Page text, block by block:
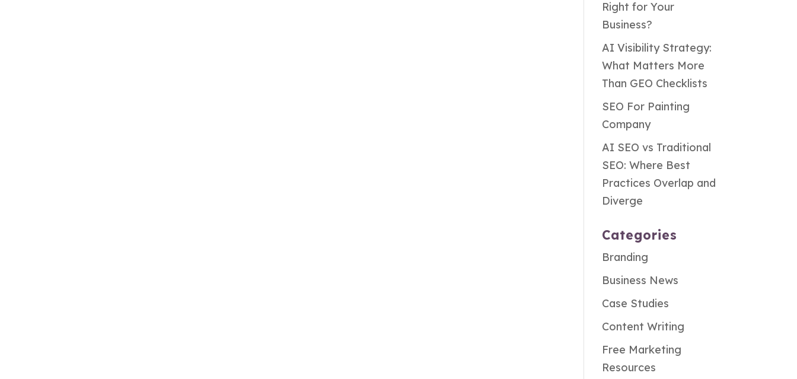
Right for Your
Business?
AI Visibility Strategy:
What Matters More
Than GEO Checklists
SEO For Painting
Company
AI SEO vs Traditional
SEO: Where Best
Practices Overlap and
Diverge
Categories
Branding
Business News
Case Studies
Content Writing
Free Marketing
Resources